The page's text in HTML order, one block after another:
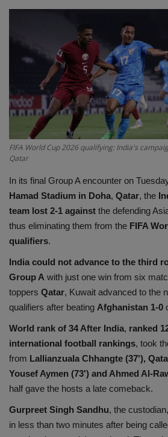
Terms & Conditions
Game
Science & Technology
Entertainment
Hindi Sahitya
Life Style
Health
Gallery
FIFA World Cup 2026 qualifying: India's
Qatar
In its final Group A encounter on
Hamad Stadium in Doha, Qatar, the
team lost 2-1 against the defending
thus eliminating them from the FIFA
qualifiers.
India could not advance to the third
Group A with just one win from six
toppers Qatar, Kuwait advanced to the
qualifiers after beating Afghanistan 1-0
World rank of 34 After India, ranked
international football rankings, took
from Lallianzuala Chhangte (37'),
Yousef Aymen (73') and Ahmed Al-
half gave the hosts a late comeback.
Gurpreet Singh Sandhu, the
in less than two minutes after being